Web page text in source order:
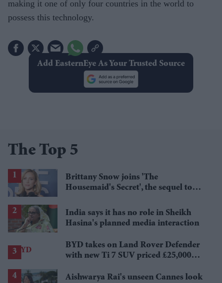
making it one of only four countries in the world to
possess this technology.
Add EasternEye As Your Trusted Source
The Top 5
Brittany Snow joins 'The
Housemaid's Secret', the sequel to
India says it has no role in Sheikh
Hasina's planned media interaction
BYD takes on Land Rover Defender
with new Ti 7 SUV priced £25,000
Aishwarya Rai's unseen Cannes look